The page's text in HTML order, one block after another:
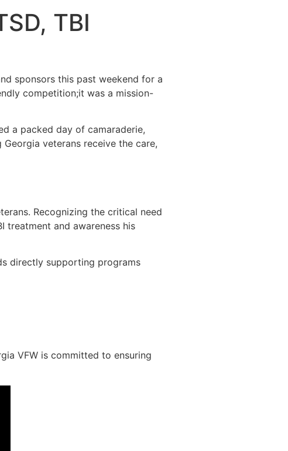
TBI
sponsors this past weekend for a
competition;it was a mission-
a packed day of camaraderie,
veterans receive the care,
Recognizing the critical need
treatment and awareness his
directly supporting programs
VFW is committed to ensuring